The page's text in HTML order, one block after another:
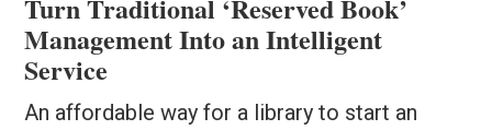
Turn Traditional ‘Reserved Book’
Management Into an Intelligent
Service
An affordable way for a library to start an